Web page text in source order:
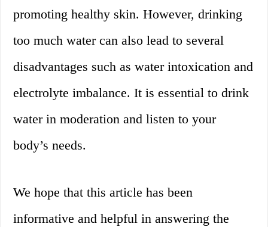
promoting healthy skin. However, drinking
too much water can also lead to several
disadvantages such as water intoxication and
electrolyte imbalance. It is essential to drink
water in moderation and listen to your
body’s needs.
We hope that this article has been
informative and helpful in answering the